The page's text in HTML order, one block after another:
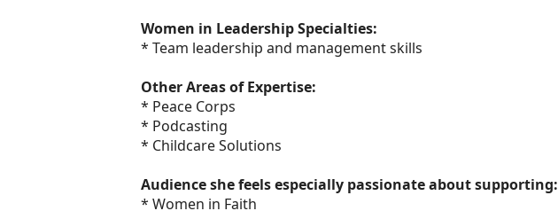
Women in Leadership Specialties:
* Team leadership and management skills
Other Areas of Expertise:
* Peace Corps
* Podcasting
* Childcare Solutions
Audience she feels especially passionate about supporting:
* Women in Faith